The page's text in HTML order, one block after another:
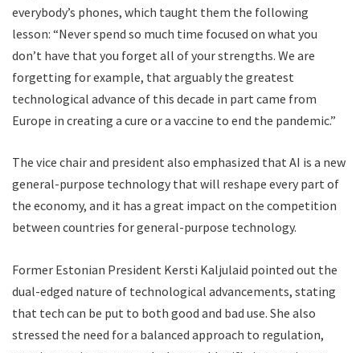
everybody’s phones, which taught them the following
lesson: “Never spend so much time focused on what you
don’t have that you forget all of your strengths. We are
forgetting for example, that arguably the greatest
technological advance of this decade in part came from
Europe in creating a cure or a vaccine to end the pandemic.”
The vice chair and president also emphasized that AI is a new
general-purpose technology that will reshape every part of
the economy, and it has a great impact on the competition
between countries for general-purpose technology.
Former Estonian President Kersti Kaljulaid pointed out the
dual-edged nature of technological advancements, stating
that tech can be put to both good and bad use. She also
stressed the need for a balanced approach to regulation,